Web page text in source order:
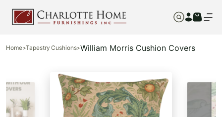
Home>Tapestry Cushions>William Morris Cushion Covers